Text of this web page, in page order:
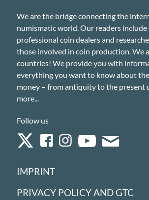
We are the bridge connecting the
numismatic world. Our readers include
professional coin dealers and
those involved in coin production. We
countries! We provide you with
everything you want to know about
money – from antiquity to the present
more...
Follow us
IMPRINT
PRIVACY POLICY AND GTC